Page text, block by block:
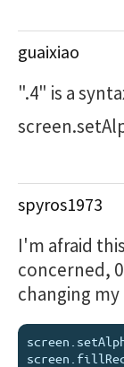
guaixiao
".4" is a
spyros1973
I'm afraid
concerned,
changing